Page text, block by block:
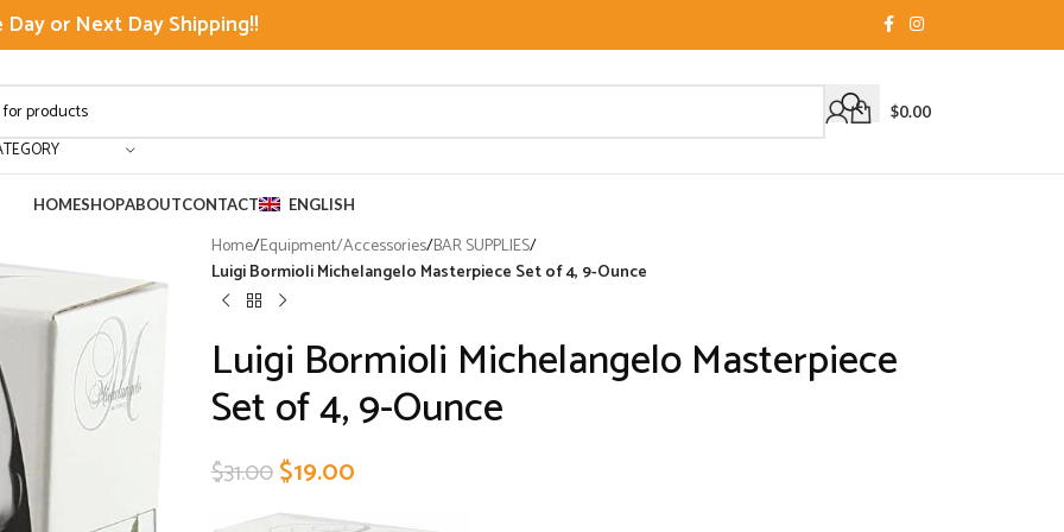
Day or Next Day Shipping!!
$0.00
HOMESHOPABOUTCONTACT ENGLISH
Home/Equipment/Accessories/BAR SUPPLIES/
Luigi Bormioli Michelangelo Masterpiece Set of 4, 9-Ounce
Luigi Bormioli Michelangelo Masterpiece
Set of 4, 9-Ounce
$31.00$19.00